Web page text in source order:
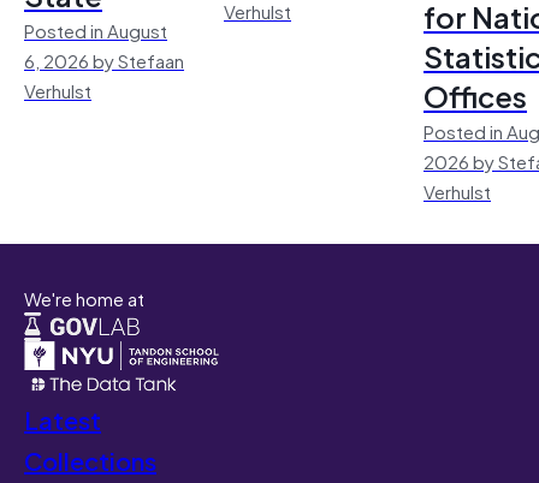
Posted in August
6, 2026 by Stefaan
Verhulst
Verhulst
for
Offices
Posted in
2026 by
Verhulst
We're home at
Latest
Collections